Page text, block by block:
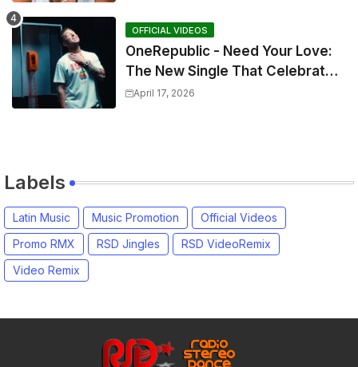
OFFICIAL VIDEOS
OneRepublic - Need Your Love:
The New Single That Celebrates
Authentic Love
April 17, 2026
Labels
Latin Music Music Promotion
Official Videos
Promo RMX
RSD Jingles
RSD VideoRemix
Video Remix